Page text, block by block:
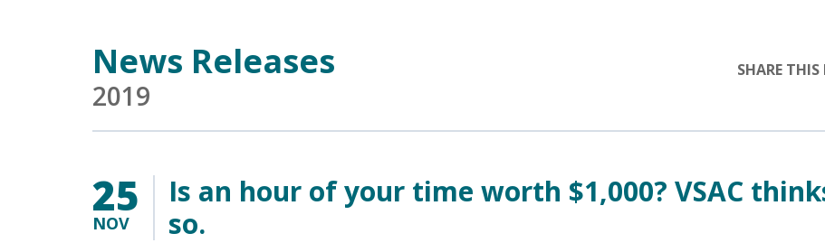
News Releases
2019
SHARE THIS
25
NOV
Is an hour of your time worth $1,000? VSAC
so.